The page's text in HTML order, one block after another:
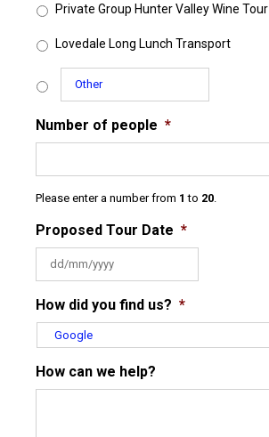
Private Group Hunter Valley Wine Tour
Lovedale Long Lunch Transport
Number of people *
Please enter a number from 1 to 20
Proposed Tour Date *
slash
MM
slash
YYYY
How did you find us? *
How can we help?